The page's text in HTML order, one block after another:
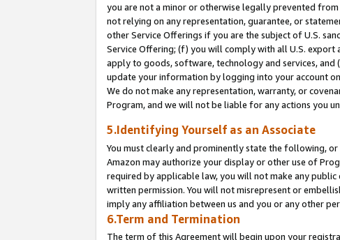
you are not a minor or otherwise legally prevented
not relying on any representation, guarantee, or
other Service Offerings if you are the subject of U.S.
Service Offering; (f) you will comply with all U.S.
apply to goods, software, technology and services, and
update your information by logging into your account
We do not make any representation, warranty, or
Program, and we will not be liable for any actions you
5.Identifying Yourself as an Associate
You must clearly and prominently state the following,
Amazon may authorize your display or other use of
required by applicable law, you will not make any
written permission. You will not misrepresent or
imply any affiliation between us and you or any other
6.Term and Termination
The term of this Agreement will begin upon your